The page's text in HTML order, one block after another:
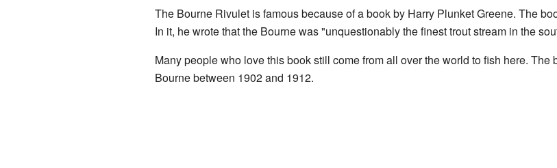
The Bourne Rivulet is famous because of a book by Harry Plunket Greene. The
In it, he wrote that the Bourne was "unquestionably the finest trout stream in the
Many people who love this book still come from all over the world to fish here.
Bourne between 1902 and 1912.